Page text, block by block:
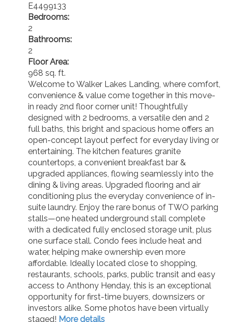
E4499133
Bedrooms:
2
Bathrooms:
2
Floor Area:
968 sq. ft.
Welcome to Walker Lakes Landing, where comfort,
convenience & value come together in this move-
in ready 2nd floor corner unit! Thoughtfully
designed with 2 bedrooms, a versatile den and 2
full baths, this bright and spacious home offers an
open-concept layout perfect for everyday living or
entertaining. The kitchen features granite
countertops, a convenient breakfast bar &
upgraded appliances, flowing seamlessly into the
dining & living areas. Upgraded flooring and air
conditioning plus the everyday convenience of in-
suite laundry. Enjoy the rare bonus of TWO parking
stalls—one heated underground stall complete
with a dedicated fully enclosed storage unit, plus
one surface stall. Condo fees include heat and
water, helping make ownership even more
affordable. Ideally located close to shopping,
restaurants, schools, parks, public transit and easy
access to Anthony Henday, this is an exceptional
opportunity for first-time buyers, downsizers or
investors alike. Some photos have been virtually
staged! More details